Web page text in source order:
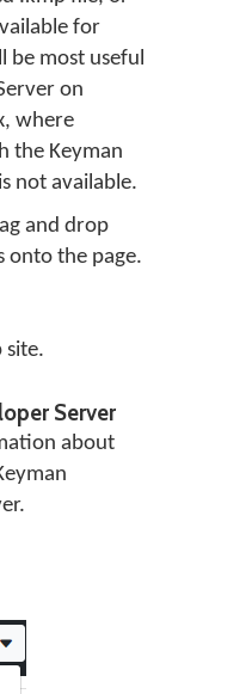
for
be most useful
on
where
the Keyman
not available.
and drop
onto the page.
site.
Server
about